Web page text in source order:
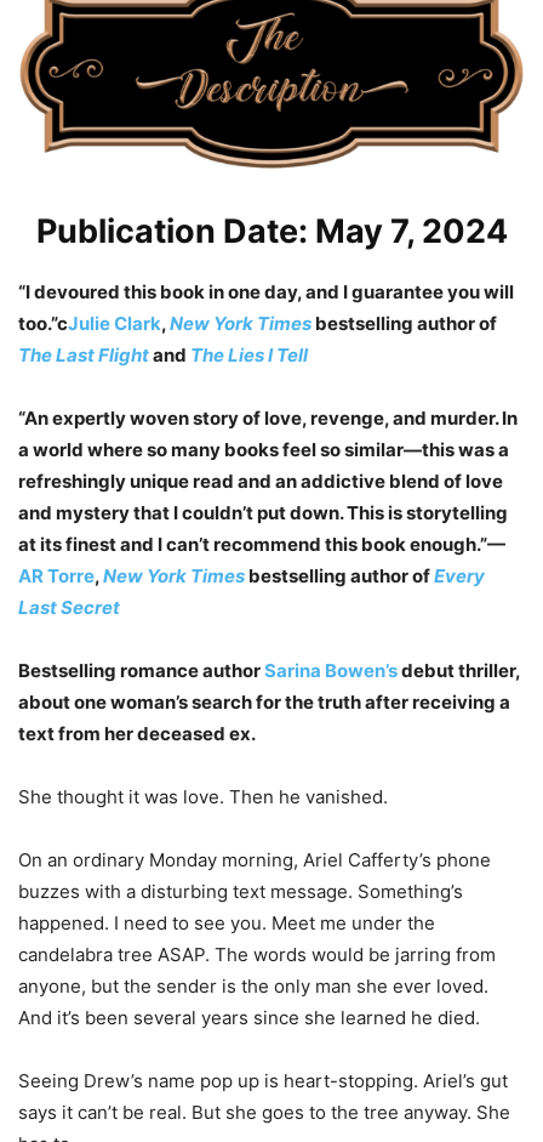
Publication Date: May 7, 2024
“I devoured this book in one day, and I guarantee you will
too.”cJulie Clark,New York Times bestselling author of
The Last Flightand The Lies I Tell
“An expertly woven story of love, revenge, and murder. In
a world where so many books feel so similar—this was a
refreshingly unique read and an addictive blend of love
and mystery that I couldn’t put down. This is storytelling
at its finest and I can’t recommend this book enough.”—
AR Torre,New York Times bestselling author ofEvery
Last Secret
Bestselling romance authorSarina Bowen’sdebut thriller,
about one woman’s search for the truth after receiving a
text from her deceased ex.
She thought it was love. Then he vanished.
On an ordinary Monday morning, Ariel Cafferty’s phone
buzzes with a disturbing text message. Something’s
happened. I need to see you. Meet me under the
candelabra tree ASAP. The words would be jarring from
anyone, but the sender is the only man she ever loved.
And it’s been several years since she learned he died.
Seeing Drew’s name pop up is heart-stopping. Ariel’s gut
says it can’t be real. But she goes to the tree anyway. She